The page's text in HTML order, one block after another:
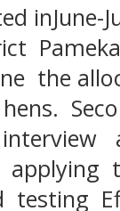
the
applying